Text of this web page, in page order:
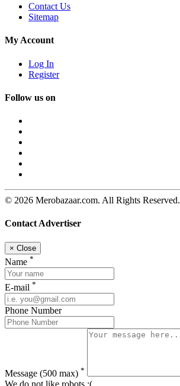
Contact Us
Sitemap
My Account
Log In
Register
Follow us on
© 2026 Merobazaar.com. All Rights Reserved.
Contact Advertiser
× Close
Name *
E-mail *
Phone Number
Message (500 max) *